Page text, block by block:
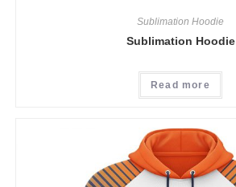
Sublimation Hoodie
Sublimation Hoodie
Read more